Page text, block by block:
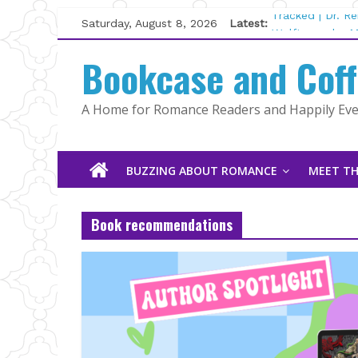
Skip
to
content
Saturday, August 8, 2026 Latest: Tracked | Dr.
Wolftamer by
Kelly Fox
Lost and Found
The Pilot by
Bookcase and
A Home for Romance Readers and Happily
BUZZING ABOUT ROMANCE MEET
Book recommendations